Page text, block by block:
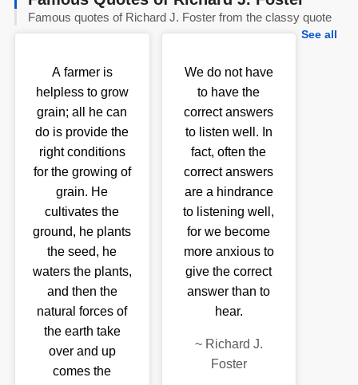
Famous quotes of Richard J. Foster from the classy quote
See all
A farmer is
helpless to grow
grain; all he can
do is provide the
right conditions
for the growing of
grain. He
cultivates the
ground, he plants
the seed, he
waters the plants,
and then the
natural forces of
the earth take
over and up
comes the
We do not have
to have the
correct answers
to listen well. In
fact, often the
correct answers
are a hindrance
to listening well,
for we become
more anxious to
give the correct
answer than to
hear.
~ Richard J.
Foster